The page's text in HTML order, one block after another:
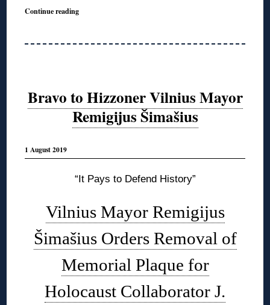
Continue reading
Bravo to Hizzoner Vilnius Mayor
Remigijus Šimašius
1 August 2019
“It Pays to Defend History”
Vilnius Mayor Remigijus
Šimašius Orders Removal of
Memorial Plaque for
Holocaust Collaborator J.